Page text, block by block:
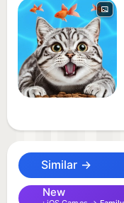
made especially
screen, inviting
and play.
Similar →
New